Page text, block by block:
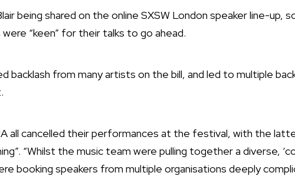
being shared on the online SXSW London speaker line-up,
were “keen” for their talks to go ahead.
backlash from many artists on the bill, and led to multiple
all cancelled their performances at the festival, with the
“Whilst the music team were pulling together a diverse,
booking speakers from multiple organisations deeply